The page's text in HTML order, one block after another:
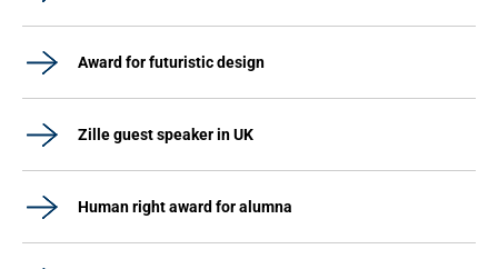
Award for futuristic design
Zille guest speaker in UK
Human right award for alumna